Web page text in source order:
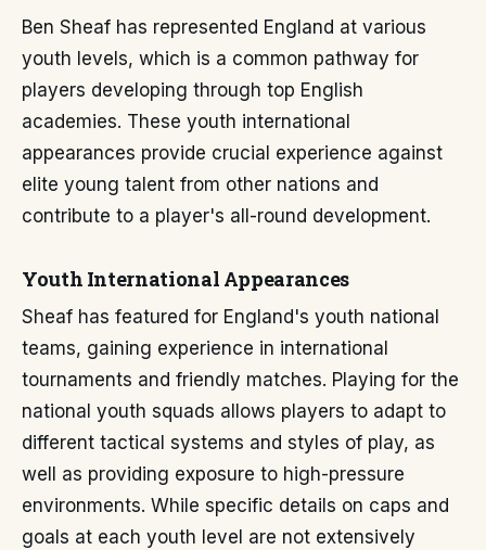
Ben Sheaf has represented England at various
youth levels, which is a common pathway for
players developing through top English
academies. These youth international
appearances provide crucial experience against
elite young talent from other nations and
contribute to a player's all-round development.
Youth International Appearances
Sheaf has featured for England's youth national
teams, gaining experience in international
tournaments and friendly matches. Playing for the
national youth squads allows players to adapt to
different tactical systems and styles of play, as
well as providing exposure to high-pressure
environments. While specific details on caps and
goals at each youth level are not extensively